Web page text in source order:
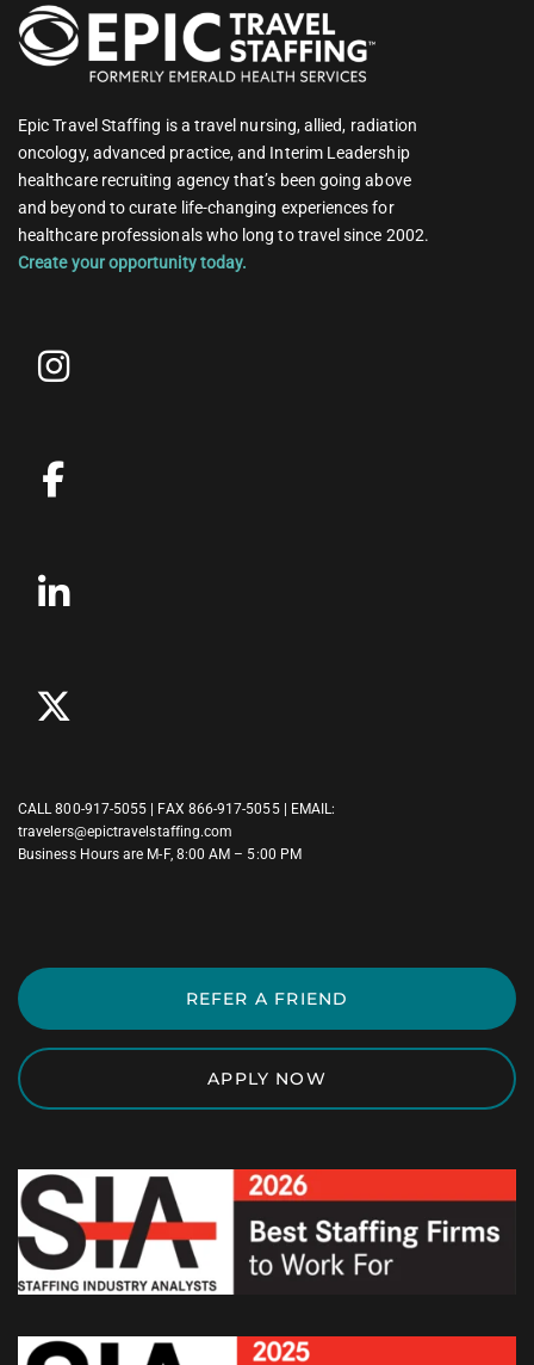
Epic Travel Staffing is a travel nursing, allied, radiation
oncology, advanced practice, and Interim Leadership
healthcare recruiting agency that’s been going above
and beyond to curate life-changing experiences for
healthcare professionals who long to travel since 2002.
Create your opportunity today.
CALL800-917-5055 | FAX 866-917-5055 | EMAIL:
travelers@epictravelstaffing.com
Business Hours are M-F, 8:00 AM – 5:00 PM
REFER A FRIEND
APPLY NOW